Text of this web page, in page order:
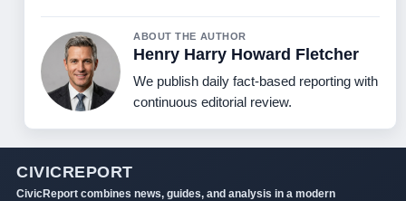
ABOUT THE AUTHOR
Henry Harry Howard Fletcher
We publish daily fact-based reporting with
continuous editorial review.
CIVICREPORT
CivicReport combines news, guides, and analysis in a modern